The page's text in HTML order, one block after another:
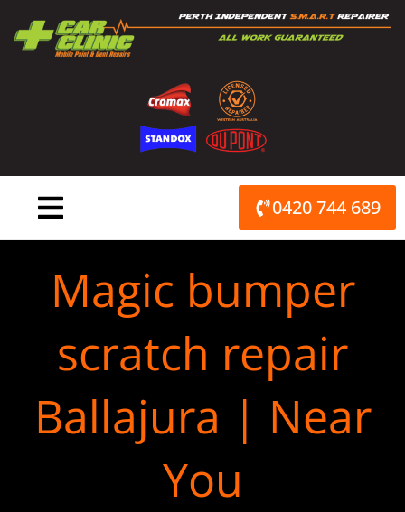
content
0420 744 689
Magic bumper
scratch repair
Ballajura | Near
You